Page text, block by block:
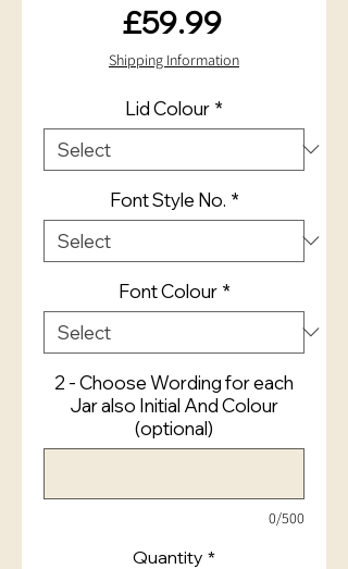
£59.99Price
Shipping Information
Lid Colour *
Font Style No. *
Font Colour *
2 - Choose Wording for each
Jar also Initial And Colour
(optional)
0/500
Quantity *